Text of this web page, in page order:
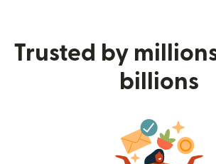
Trusted by
billions